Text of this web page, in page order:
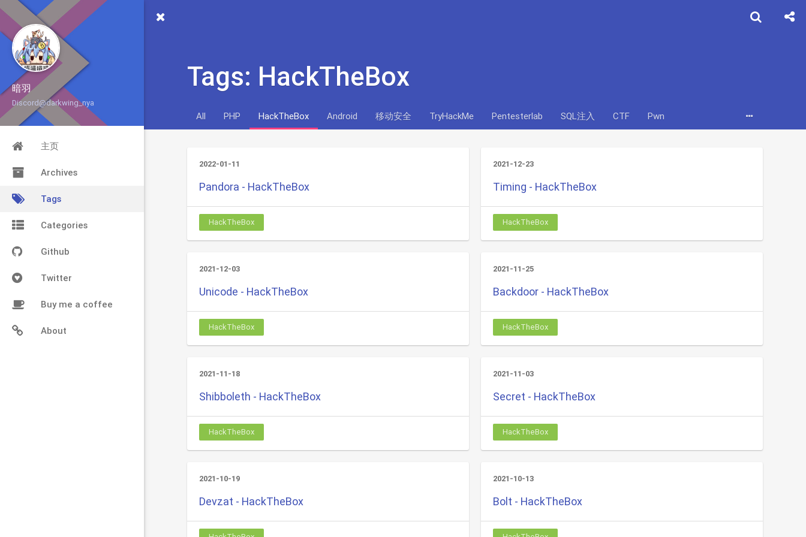
暗羽
Discord@darkwing_nya
主页
Archives
Tags
Categories
Github
Twitter
Buy me a coffee
About
Tags: HackTheBox
All CTF Pwn
PHP HackTheBox Android 移动安全 TryHackMe Pentesterlab SQL注入
2022-01-11
Pandora - HackTheBox
HackTheBox
2021-12-23
Timing - HackTheBox
HackTheBox
2021-12-03
Unicode - HackTheBox
HackTheBox
2021-11-25
Backdoor - HackTheBox
HackTheBox
2021-11-18
Shibboleth - HackTheBox
HackTheBox
2021-11-03
Secret - HackTheBox
HackTheBox
2021-10-19
Devzat - HackTheBox
2021-10-13
Bolt - HackTheBox